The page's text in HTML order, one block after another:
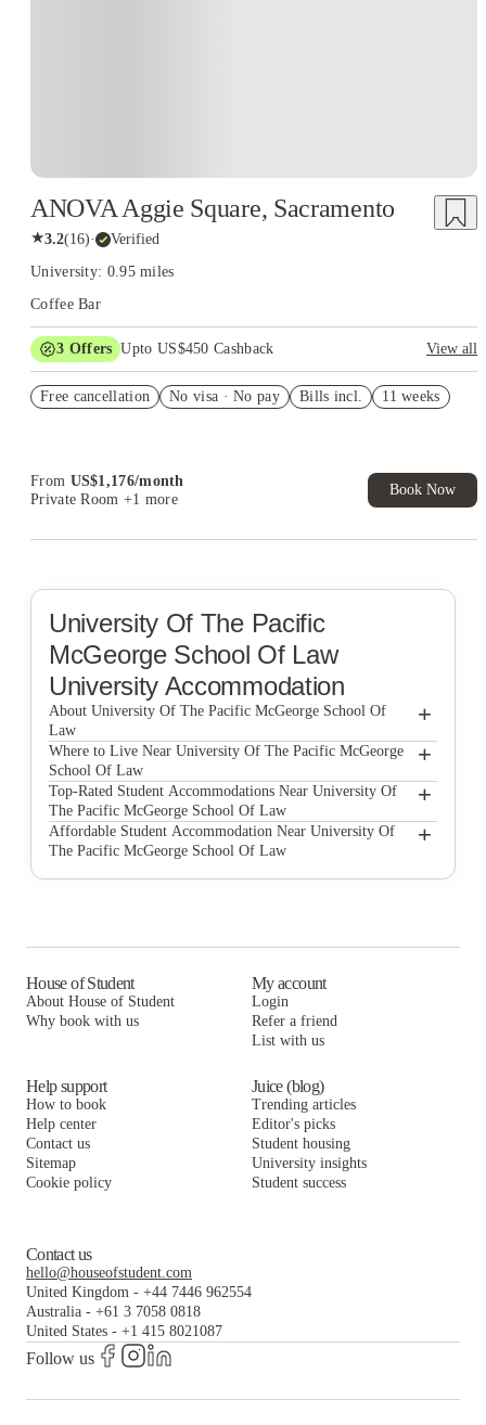
ANOVA Aggie Square, Sacramento
★3.2(16)· Verified
University: 0.95 miles
Coffee Bar
3 Offers Upto US$450 Cashback
View all
Refer your friends and get up to US$400 cashback and more!
Free cancellation No visa · No pay Bills incl. 11 weeks
From US$1,176/month
Private Room +1 more
Book Now
University Of The Pacific
McGeorge School Of Law
University Accommodation
About University Of The Pacific McGeorge School Of
Law
+
University of the Pacific McGeorge School of Law
Where to Live Near University Of The Pacific McGeorge
School Of Law
+
Wexler Apartments
Academy65
Lark Sacramento
Top-Rated Student Accommodations Near University Of
The Pacific McGeorge School Of Law
+
Wexler Apartments
ANOVA Aggie Square
Affordable Student Accommodation Near University Of
The Pacific McGeorge School Of Law
+
The Crossings Apartments
Larkspur Apartments
House of Student
About House of Student
Why book with us
My account
Login
Refer a friend
List with us
Help support
How to book
Help center
Contact us
Sitemap
Cookie policy
Juice (blog)
Trending articles
Editor's picks
Student housing
University insights
Student success
Contact us
hello@houseofstudent.com
United Kingdom - +44 7446 962554
Australia - +61 3 7058 0818
United States - +1 415 8021087
Follow us